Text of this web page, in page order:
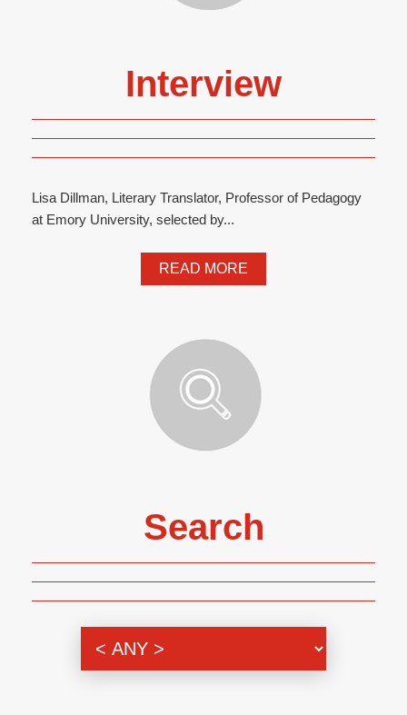
Interview
Lisa Dillman, Literary Translator, Professor of Pedagogy
at Emory University, selected by...
READ MORE
Search